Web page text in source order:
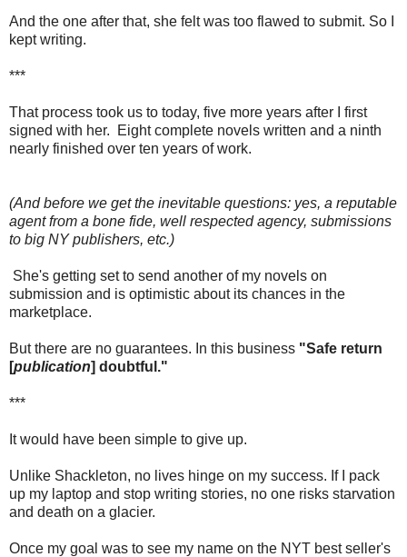
And the one after that, she felt was too flawed to submit. So I
kept writing.
***
That process took us to today, five more years after I first
signed with her. Eight complete novels written and a ninth
nearly finished over ten years of work.
(And before we get the inevitable questions: yes, a reputable
agent from a bone fide, well respected agency, submissions
to big NY publishers, etc.)
She's getting set to send another of my novels on
submission and is optimistic about its chances in the
marketplace.
But there are no guarantees. In this business "Safe return
[publication] doubtful."
***
It would have been simple to give up.
Unlike Shackleton, no lives hinge on my success. If I pack
up my laptop and stop writing stories, no one risks starvation
and death on a glacier.
Once my goal was to see my name on the NYT best seller's